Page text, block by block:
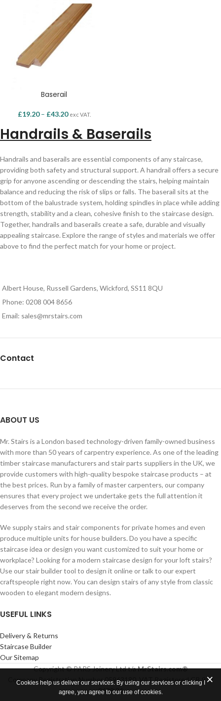
Baserail
£19.20 – £43.20 exc VAT.
Handrails & Baserails
Handrails and baserails are essential components of any staircase,
providing both safety and structural support. A handrail offers a secure
grip for anyone ascending or descending the stairs, helping maintain
balance and reducing the risk of slips or falls. The baserail sits at the
bottom of the balustrade system, holding spindles in place while adding
strength, stability and a clean, cohesive finish to the staircase design.
Together, handrails and baserails create a safe, durable and visually
appealing staircase. Explore the range of styles and materials we offer
above to find the perfect match for your home or project.
Albert House, Russell Gardens, Wickford, SS11 8QU
Phone: 0208 004 8656
Email: sales@mrstairs.com
Contact
ABOUT US
Mr. Stairs is a London based technology-driven family-owned business
with more than 50 years of carpentry experience. As one of the leading
timber staircase manufacturers and stair parts suppliers in the UK, we
provide customers with high-quality bespoke staircase products – at
the best prices. Run by a family of master carpenters, our company
ensures that every project we undertake gets the full attention it
deserves from the second we receive the order.
We supply stairs and stair components for private homes and even
produce multiple units for house builders. Do you have a specific
staircase idea or design you want customized to suit your home or
workplace? Looking for a modern staircase design for your loft stairs?
Use our stair builder tool to design it online or talk to our expert
craftspeople right now. You can design stairs of any style from classic
wooden to elegant modern designs.
USEFUL LINKS
Delivery & Returns
Staircase Builder
Our Sitemap
Copyright © PARS Joinery Ltd t/aMrStairs.com®
Company Registration Number 05963180. VAT Registered GB 912
3688 24
Cookies help us deliver our services. By using our services or clicking I
agree, you agree to our use of cookies.